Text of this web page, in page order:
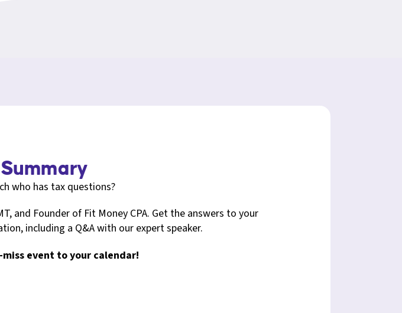
who has tax questions?
and Founder of Fit Money CPA. Get the answers to your
including a Q&A with our expert speaker.
miss event to your calendar!